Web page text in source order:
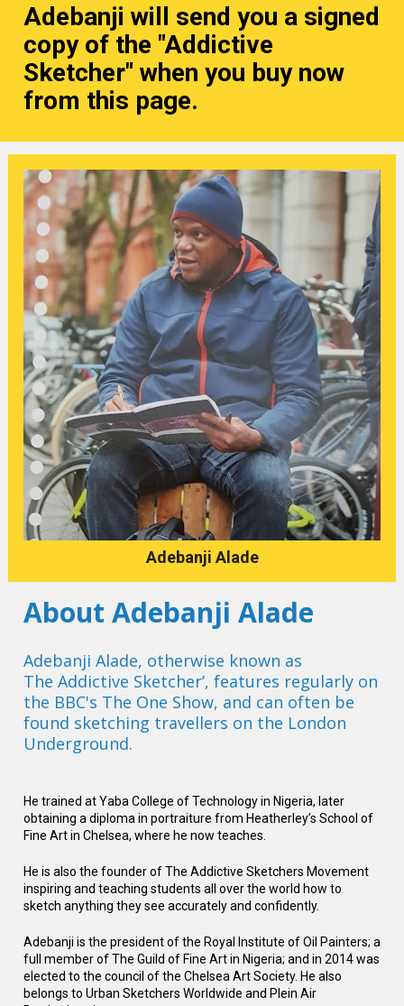
Adebanji will send you a signed
copy of the "Addictive
Sketcher" when you buy now
from this page.
Adebanji Alade
About Adebanji Alade
Adebanji Alade, otherwise known as
The Addictive Sketcher’, features regularly on
the BBC's The One Show, and can often be
found sketching travellers on the London
Underground.
He trained at Yaba College of Technology in Nigeria, later
obtaining a diploma in portraiture from Heatherley’s School of
Fine Art in Chelsea, where he now teaches.
He is also the founder of The Addictive Sketchers Movement
inspiring and teaching students all over the world how to
sketch anything they see accurately and confidently.
Adebanji is the president of the Royal Institute of Oil Painters; a
full member of The Guild of Fine Art in Nigeria; and in 2014 was
elected to the council of the Chelsea Art Society. He also
belongs to Urban Sketchers Worldwide and Plein Air